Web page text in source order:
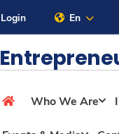
Login En
Who We Are